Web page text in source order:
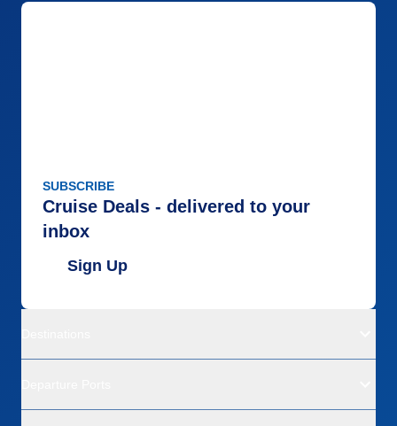
SUBSCRIBE
Cruise Deals - delivered to your
inbox
Sign Up